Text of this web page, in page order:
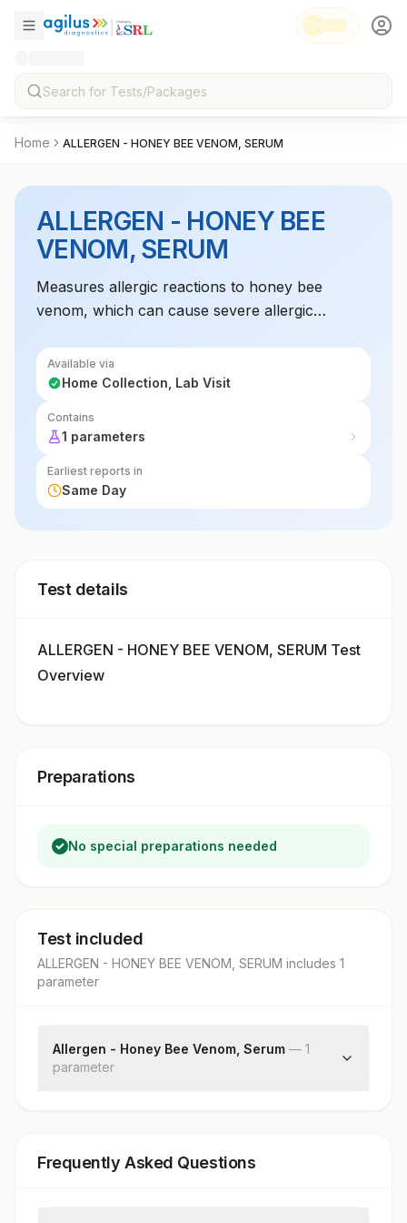
Home ALLERGEN - HONEY BEE VENOM, SERUM
ALLERGEN - HONEY BEE
VENOM, SERUM
Measures allergic reactions to honey bee
venom, which can cause severe allergic
diagnosing bee sting allergies.
Available via
Home Collection, Lab Visit
Contains
1 parameters
Earliest reports in
Same Day
Test details
ALLERGEN - HONEY BEE VENOM, SERUM Test
Overview
Preparations
No special preparations needed
Test included
ALLERGEN - HONEY BEE VENOM, SERUM includes 1
parameter
Allergen - Honey Bee Venom, Serum — 1
parameter
Frequently Asked Questions